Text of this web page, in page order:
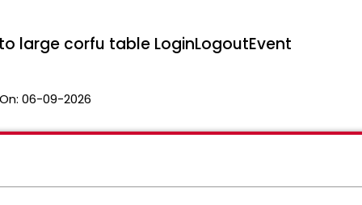
large corfu table LoginLogoutEvent
06-09-2026